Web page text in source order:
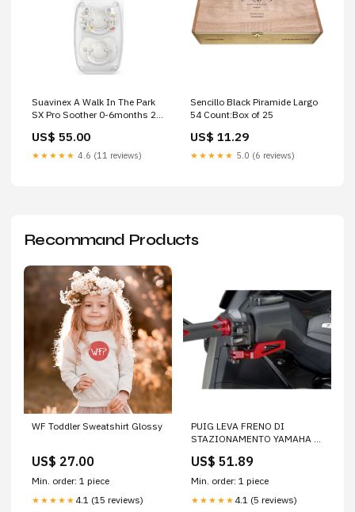
Suavinex A Walk In The Park
SX Pro Soother 0-6months 2
US$ 55.00
★★★★★ 4.6 (11 reviews)
Sencillo Black Piramide Largo
54 Count:Box of 25
US$ 11.29
★★★★★ 5.0 (6 reviews)
Recommand Products
WF Toddler Sweatshirt Glossy
US$ 27.00
Min. order: 1 piece
★★★★★ 4.1 (15 reviews)
PUIG LEVA FRENO DI
STAZIONAMENTO YAMAHA T-
QJMOTOR
US$ 51.89
Min. order: 1 piece
★★★★★ 4.1 (5 reviews)